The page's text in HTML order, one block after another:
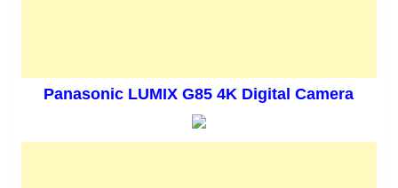
Panasonic LUMIX G85 4K Digital Camera